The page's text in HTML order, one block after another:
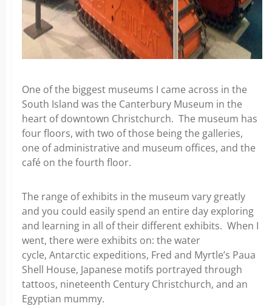
One of the biggest museums I came across in the
South Island was the Canterbury Museum in the
heart of downtown Christchurch. The museum has
four floors, with two of those being the galleries,
one of administrative and museum offices, and the
café on the fourth floor.
The range of exhibits in the museum vary greatly
and you could easily spend an entire day exploring
and learning in all of their different exhibits. When I
went, there were exhibits on: the water
cycle, Antarctic expeditions, Fred and Myrtle’s Paua
Shell House, Japanese motifs portrayed through
tattoos, nineteenth Century Christchurch, and an
Egyptian mummy.